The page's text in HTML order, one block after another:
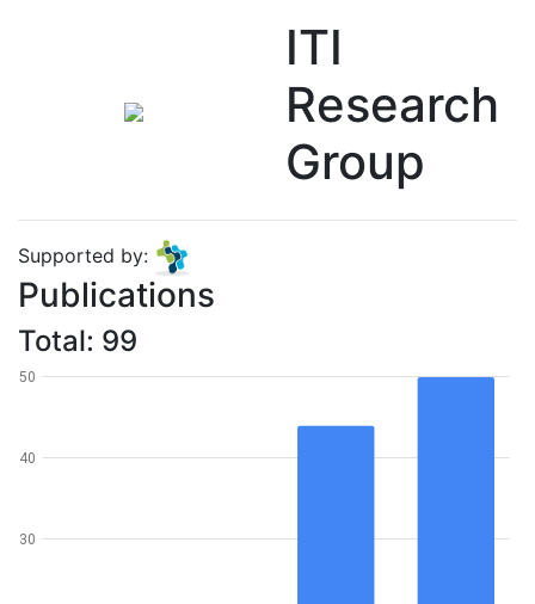
ITI
Research
Group
Supported by:
Publications
Total: 99
30
40
50